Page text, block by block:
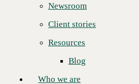
About us
Leadership
Core values
Recognition & certifications
Newsroom
Client stories
Resources
Blog
Who we are